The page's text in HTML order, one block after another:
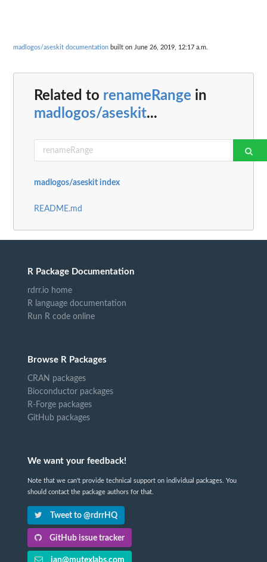
madlogos/aseskit documentation built on June 26, 2019, 12:17 a.m.
Related to renameRange in
madlogos/aseskit...
madlogos/aseskit index
README.md
R Package Documentation
rdrr.io home
R language documentation
Run R code online
Browse R Packages
CRAN packages
Bioconductor packages
R-Forge packages
GitHub packages
We want your feedback!
Note that we can't provide technical support on individual packages. You
should contact the package authors for that.
Tweet to @rdrrHQ
GitHub issue tracker
ian@mutexlabs.com